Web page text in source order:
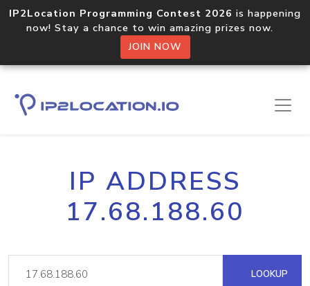
IP2Location Programming Contest 2026 is happening
now! Stay a chance to win amazing prizes now.
JOIN NOW
IP ADDRESS
17.68.188.60
LOOKUP